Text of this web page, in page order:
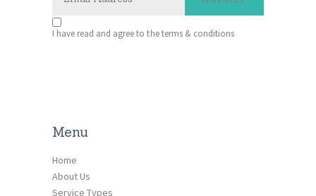
I have read and agree to the terms & conditions
Menu
Home
About Us
Service Types